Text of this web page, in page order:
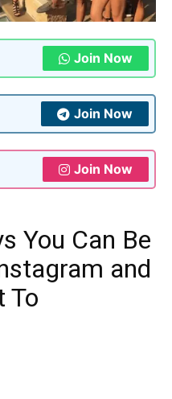
Join Now
Join Now
Join Now
You Can Be
and
To